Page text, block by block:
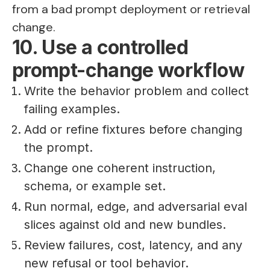
from a bad prompt deployment or retrieval
change.
10. Use a controlled
prompt-change workflow
Write the behavior problem and collect
failing examples.
Add or refine fixtures before changing
the prompt.
Change one coherent instruction,
schema, or example set.
Run normal, edge, and adversarial eval
slices against old and new bundles.
Review failures, cost, latency, and any
new refusal or tool behavior.